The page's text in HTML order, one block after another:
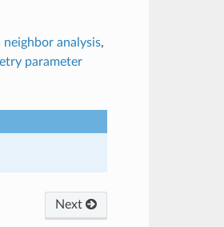
neighbor analysis,
parameter
Next